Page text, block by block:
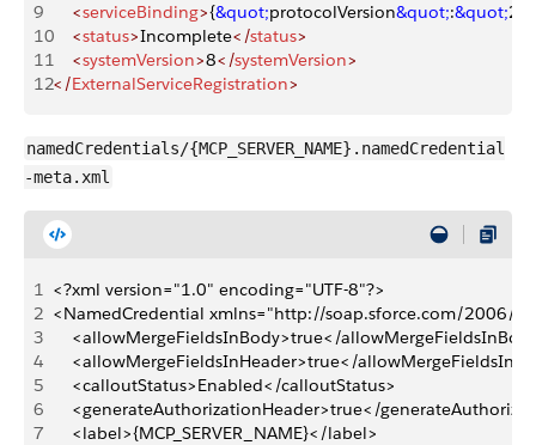
9
    <
serviceBinding>{&quot;protocolVersion&quot;:&quot;
10
    <
status>Incomplete</status>
11
    <
systemVersion>8</systemVersion>
12</ExternalServiceRegistration>
namedCredentials/{MCP_SERVER_NAME}.namedCredential
-meta.xml
1 <?xml version="1.0" encoding="UTF-8"?>
2 <NamedCredential xmlns="http://soap.sforce.com/2006/
3
<allowMergeFieldsInBody>true</
4
<allowMergeFieldsInHeader>true</
5
    <calloutStatus>Enabled</calloutStatus>
6
<generateAuthorizationHeader>true</
7
    <label>{MCP_SERVER_NAME}</label>